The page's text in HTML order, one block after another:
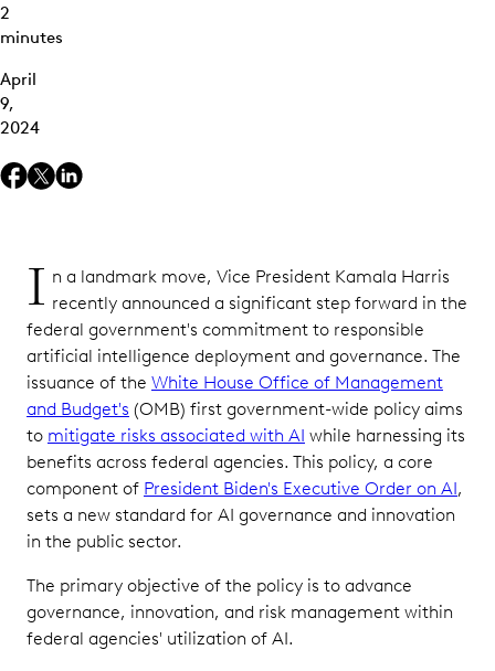
2
minutes
April
9,
2024
I n a landmark move, Vice President Kamala Harris
recently announced a significant step forward in the
federal government's commitment to responsible
artificial intelligence deployment and governance. The
issuance of the White House Office of Management
and Budget's (OMB) first government-wide policy aims
to mitigate risks associated with AI while harnessing its
benefits across federal agencies. This policy, a core
component of President Biden's Executive Order on AI,
sets a new standard for AI governance and innovation
in the public sector.
The primary objective of the policy is to advance
governance, innovation, and risk management within
federal agencies' utilization of AI.